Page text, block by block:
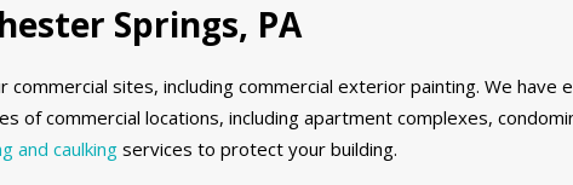
Springs, PA
sites, including commercial exterior painting. We have
commercial locations, including apartment complexes,
and caulking services to protect your building.